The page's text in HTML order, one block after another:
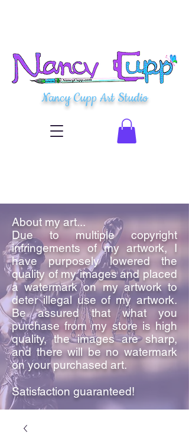
Nancy Cupp Art Studio
About my art...
Due to multiple copyright
infringements of my artwork, I
have purposely lowered the
quality of my images and placed
a watermark on my artwork to
deter illegal use of my artwork.
Be assured that what you
purchase from my store is high
quality, the images are sharp,
and there will be no watermark
on your purchased art.
Satisfaction guaranteed!